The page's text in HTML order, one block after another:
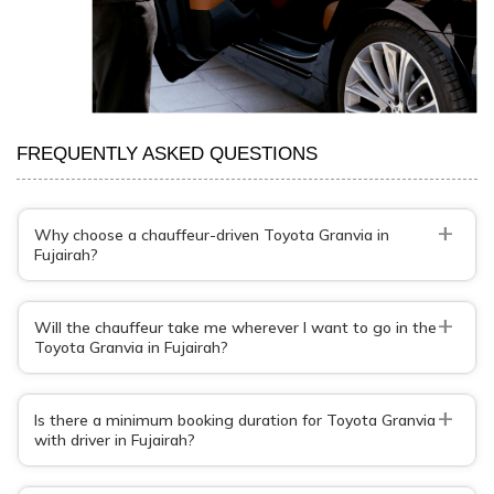
FREQUENTLY ASKED QUESTIONS
Why choose a chauffeur-driven Toyota Granvia in
Fujairah?
+
Will the chauffeur take me wherever I want to go in the
Toyota Granvia in Fujairah?
+
Is there a minimum booking duration for Toyota Granvia
with driver in Fujairah?
+